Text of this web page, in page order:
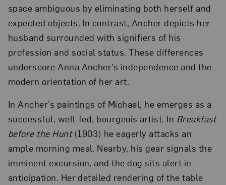
space ambiguous by eliminating both herself and
expected objects. In contrast, Ancher depicts her
husband surrounded with signifiers of his
profession and social status. These differences
underscore Anna Ancher’s independence and the
modern orientation of her art.
In Ancher’s paintings of Michael, he emerges as a
successful, well-fed, bourgeois artist. In Breakfast
before the Hunt(1903) he eagerly attacks an
ample morning meal. Nearby, his gear signals the
imminent excursion, and the dog sits alert in
anticipation. Her detailed rendering of the table